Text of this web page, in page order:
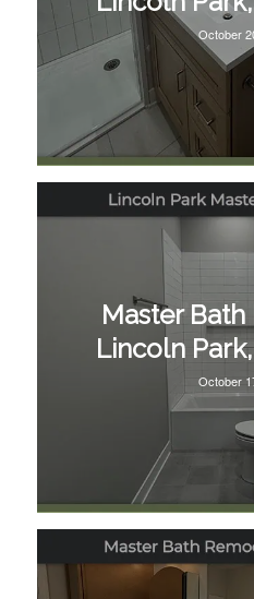
October
Master
Lincoln
October